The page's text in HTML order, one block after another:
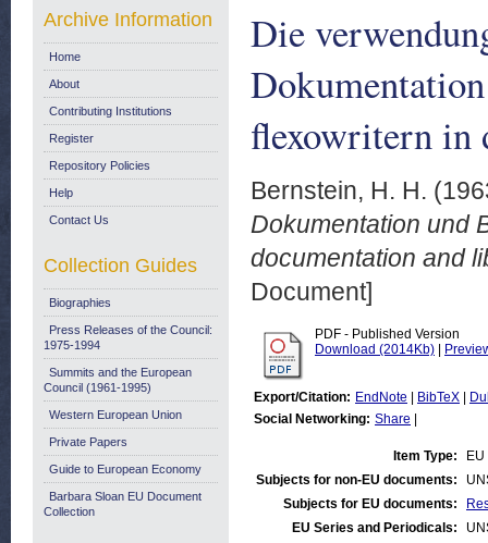
Die
flexowritern in
Bernstein, H. H.
Dokumentation und
documentation and
Document]
PDF - Published Version
Download (2014Kb)
Export/Citation: EndNote BibTeX
Social Networking: Share
Item Type:
Subjects for non-EU documents:
Subjects for EU documents:
EU Series and Periodicals:
Archive Information
Home
About
Contributing Institutions
Register
Repository Policies
Help
Contact Us
Collection Guides
Biographies
Press Releases of the Council:
1975-1994
Summits and the European
Council (1961-1995)
Western European Union
Private Papers
Guide to European Economy
Barbara Sloan EU Document
Collection